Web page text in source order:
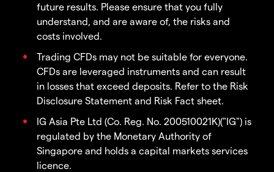
future results. Please ensure that you fully
understand, and are aware of, the risks and
costs involved.
Trading CFDs may not be suitable for everyone.
CFDs are leveraged instruments and can result
in losses that exceed deposits. Refer to the Risk
Disclosure Statement and Risk Fact sheet.
IG Asia Pte Ltd (Co. Reg. No. 200510021K)("IG") is
regulated by the Monetary Authority of
Singapore and holds a capital markets services
licence.